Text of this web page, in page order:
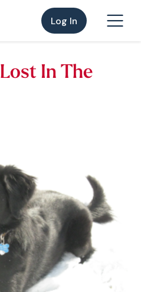
Log In
Lost In The